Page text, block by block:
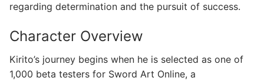
regarding determination and the pursuit of success.
Character Overview
Kirito’s journey begins when he is selected as one of
1,000 beta testers for Sword Art Online, a